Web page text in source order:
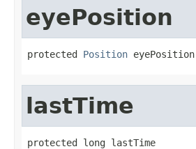
eyePosition
protected Position eyePosition
lastTime
protected long lastTime